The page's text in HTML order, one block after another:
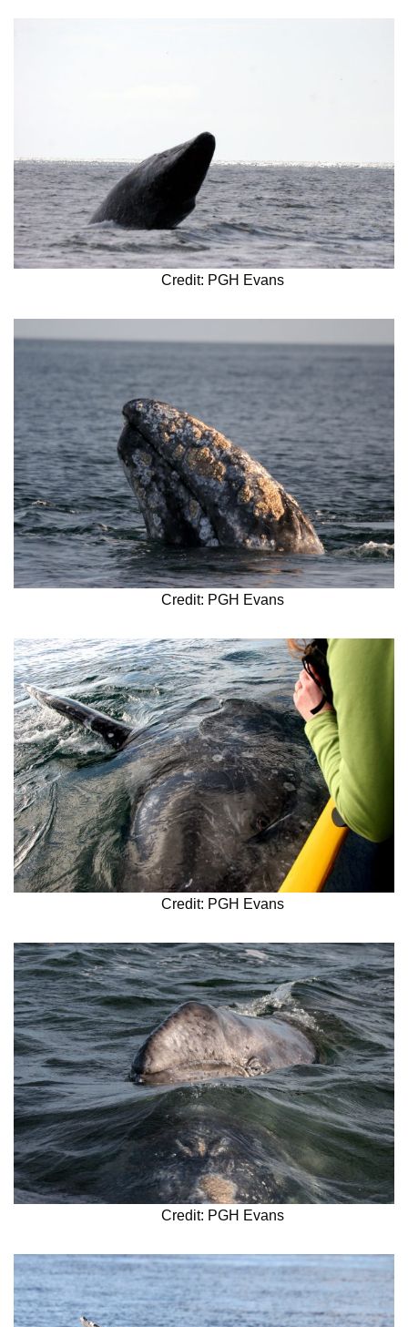
Credit: PGH Evans
Credit: PGH Evans
Credit: PGH Evans
Credit: PGH Evans